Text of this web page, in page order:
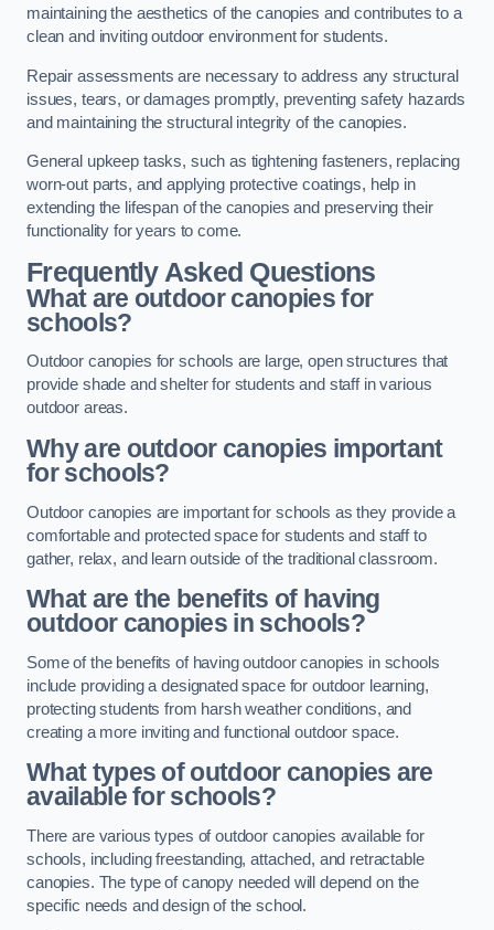
maintaining the aesthetics of the canopies and contributes to a
clean and inviting outdoor environment for students.
Repair assessments are necessary to address any structural
issues, tears, or damages promptly, preventing safety hazards
and maintaining the structural integrity of the canopies.
General upkeep tasks, such as tightening fasteners, replacing
worn-out parts, and applying protective coatings, help in
extending the lifespan of the canopies and preserving their
functionality for years to come.
Frequently Asked Questions
What are outdoor canopies for
schools?
Outdoor canopies for schools are large, open structures that
provide shade and shelter for students and staff in various
outdoor areas.
Why are outdoor canopies important
for schools?
Outdoor canopies are important for schools as they provide a
comfortable and protected space for students and staff to
gather, relax, and learn outside of the traditional classroom.
What are the benefits of having
outdoor canopies in schools?
Some of the benefits of having outdoor canopies in schools
include providing a designated space for outdoor learning,
protecting students from harsh weather conditions, and
creating a more inviting and functional outdoor space.
What types of outdoor canopies are
available for schools?
There are various types of outdoor canopies available for
schools, including freestanding, attached, and retractable
canopies. The type of canopy needed will depend on the
specific needs and design of the school.